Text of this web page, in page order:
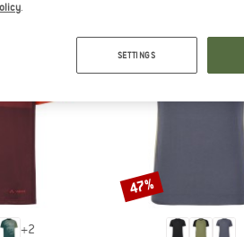
+2
Discount
47%
.
SETTINGS